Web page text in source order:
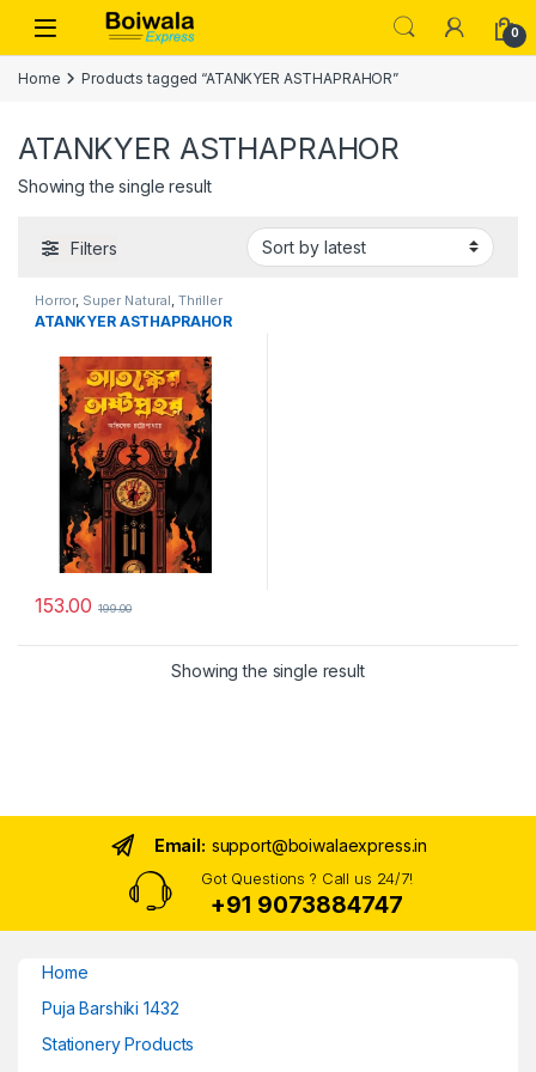
Skip to navigation
Skip to content
Open 0
Home Products tagged “ATANKYER ASTHAPRAHOR”
ATANKYER ASTHAPRAHOR
Showing the single result
Filters
Horror, Super Natural Thriller
ATANKYER ASTHAPRAHOR
153.00 199.00
Showing the single result
Email: support@boiwalaexpress.in
Got Questions ? Call us 24/7!
+91 9073884747
Home
Puja Barshiki 1432
Stationery Products